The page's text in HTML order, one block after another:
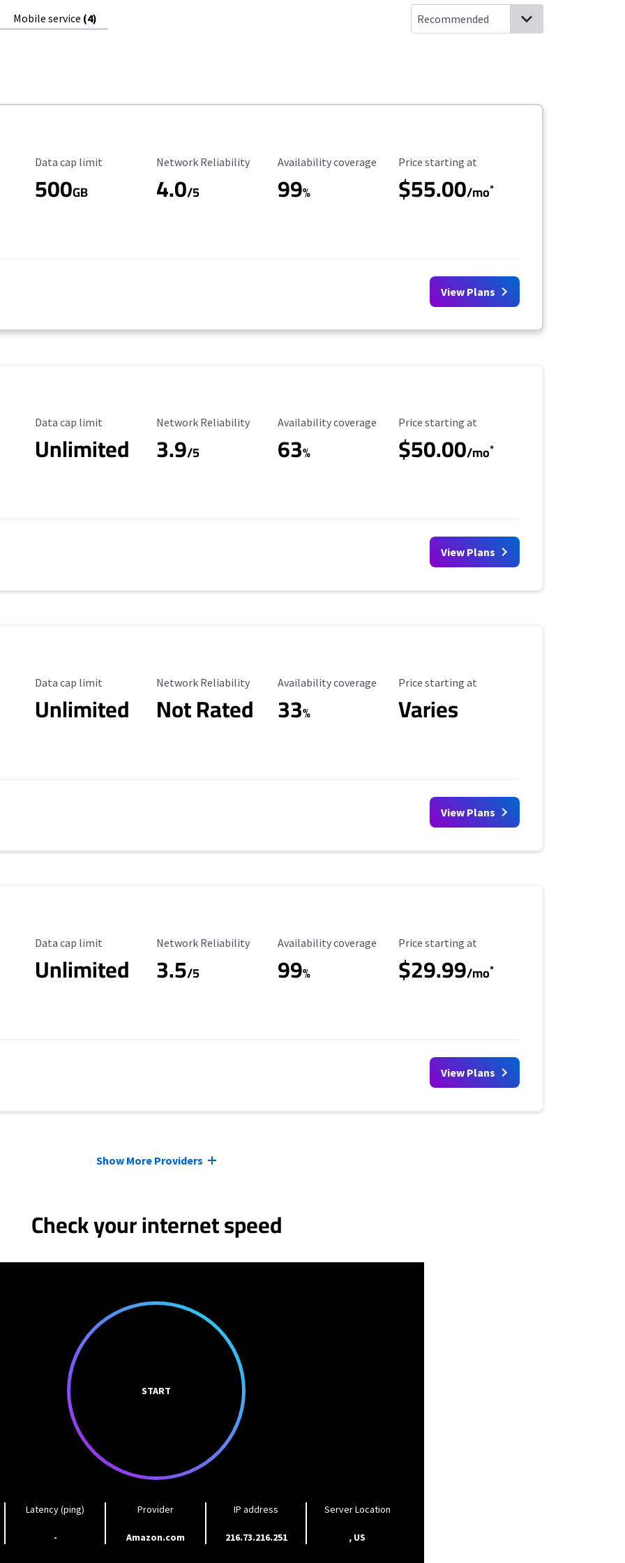
Mobile service (4)
Data Cap Limit
Data cap limit
500GB
Reliability Rating
Network Reliability
4.0/5
Availability Coverage
Availability coverage
99%
Starting Price
Price starting at
$55.00/mo*
View Plans
Data Cap Limit
Data cap limit
Unlimited
Reliability Rating
Network Reliability
3.9/5
Availability Coverage
Availability coverage
63%
Starting Price
Price starting at
$50.00/mo*
View Plans
Data Cap Limit
Data cap limit
Unlimited
Reliability Rating
Network Reliability
Not Rated
Availability Coverage
Availability coverage
33%
Starting Price
Price starting at
Varies
View Plans
Data Cap Limit
Data cap limit
Unlimited
Reliability Rating
Network Reliability
3.5/5
Availability Coverage
Availability coverage
99%
Starting Price
Price starting at
$29.99/mo*
View Plans
Show More Providers
Check your internet speed
START
Latency (ping)
-
Provider
Amazon.com
IP address
216.73.216.251
Server Location
, US